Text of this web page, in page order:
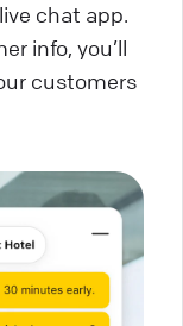
chat app.
info, you’ll
customers